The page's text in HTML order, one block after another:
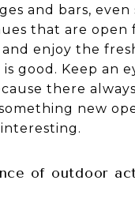
and bars, even
that are open
enjoy the
good. Keep an
there
new
of outdoor